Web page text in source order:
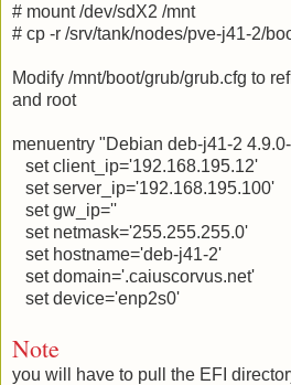
# mount /dev/sdX2 /mnt
# cp -r /srv/tank/nodes/pve-j41-2/
Modify /mnt/boot/grub/grub.cfg to
and root
menuentry "Debian deb-j41-2
set client_ip='192.168.195.12'
set server_ip='192.168.195.100'
set gw_ip=''
set netmask='255.255.255.0'
set hostname='deb-j41-2'
set domain='.caiuscorvus.net'
set device='enp2s0'
Note
you will have to pull the EFI